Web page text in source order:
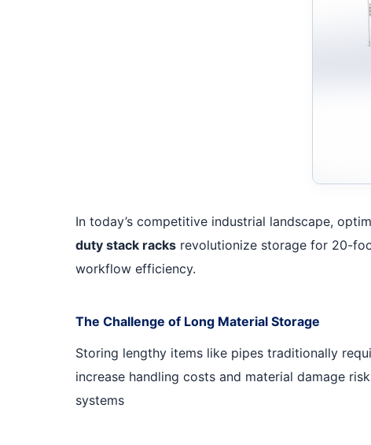
In today’s competitive industrial landscape,
duty stack racks revolutionize storage for 20-
workflow efficiency.
The Challenge of Long Material Storage
Storing lengthy items like pipes traditionally
increase handling costs and material damage
systems